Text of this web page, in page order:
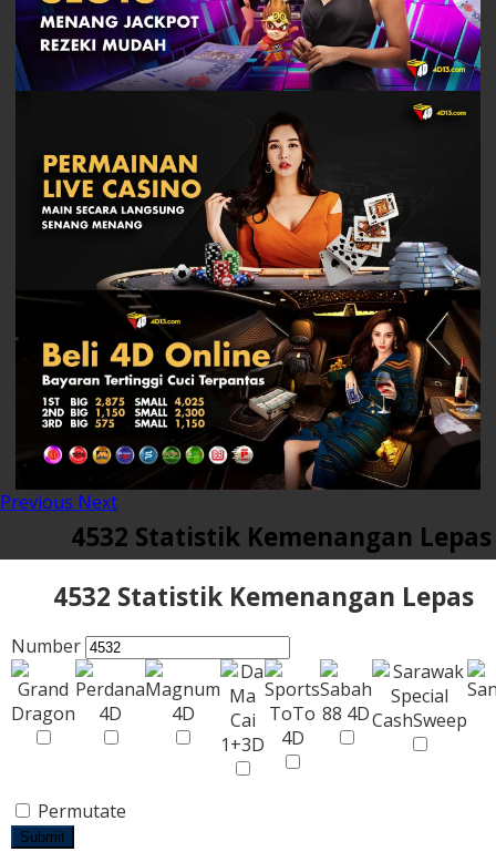
Previous Next
4532 Statistik Kemenangan Lepas
4532 Statistik Kemenangan Lepas
Number
Permutate
Submit